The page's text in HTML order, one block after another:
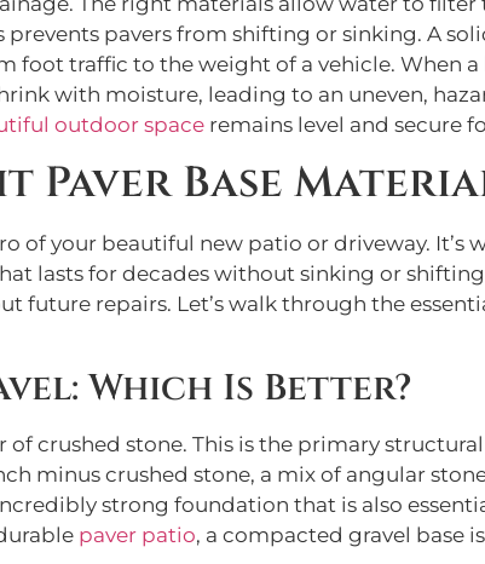
pavers from shifting or sinking. A
foot traffic to the weight of a vehicle. When
with moisture, leading to an uneven,
outdoor space remains level and secure
Paver Base
of your beautiful new patio or driveway. It’s
lasts for decades without sinking or
future repairs. Let’s walk through the
Which Is Better?
of crushed stone. This is the primary
minus crushed stone, a mix of angular
strong foundation that is also
paver patio, a compacted gravel base